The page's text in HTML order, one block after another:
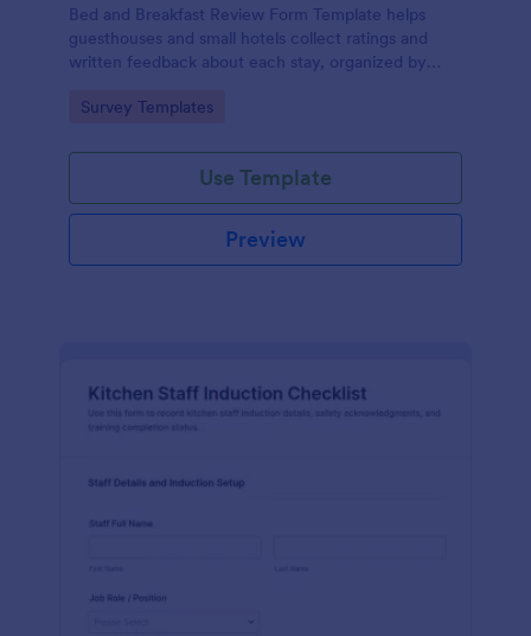
Bed and Breakfast Review Form Template helps
guesthouses and small hotels collect ratings and
written feedback about each stay, organized by
improvement.
Go to Category:
Survey Templates
Use Template
Preview